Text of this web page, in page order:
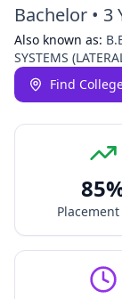
Bachelor • 3
Also known as:
SYSTEMS
Find
85